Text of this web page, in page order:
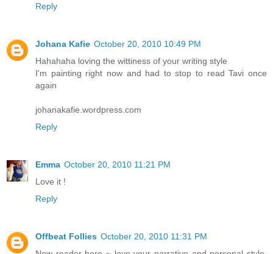
Reply
Johana Kafie October 20, 2010 10:49 PM
Hahahaha loving the wittiness of your writing style
I'm painting right now and had to stop to read Tavi once
again
johanakafie.wordpress.com
Reply
Emma October 20, 2010 11:21 PM
Love it !
Reply
Offbeat Follies October 20, 2010 11:31 PM